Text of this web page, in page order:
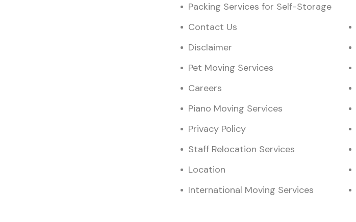
Packing Services for Self-Storage
Contact Us
Disclaimer
Pet Moving Services
Careers
Piano Moving Services
Privacy Policy
Staff Relocation Services
Location
International Moving Services